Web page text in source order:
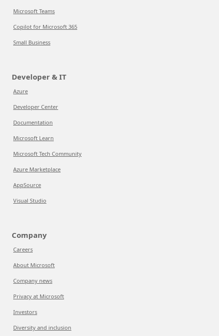
Microsoft Teams
Copilot for Microsoft 365
Small Business
Developer & IT
Azure
Developer Center
Documentation
Microsoft Learn
Microsoft Tech Community
Azure Marketplace
AppSource
Visual Studio
Company
Careers
About Microsoft
Company news
Privacy at Microsoft
Investors
Diversity and inclusion